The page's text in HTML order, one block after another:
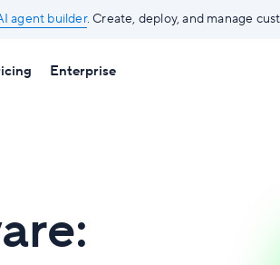
agent builder. Create, deploy, and manage
Enterprise